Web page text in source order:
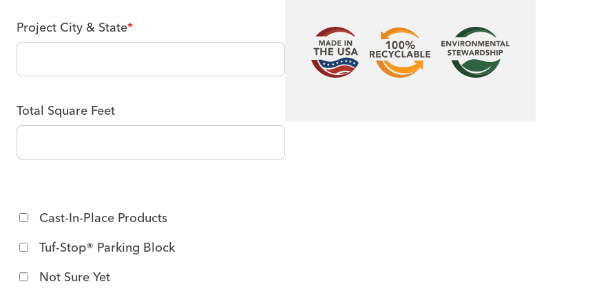
Project City & State*
Total Square Feet
Cast-In-Place Products
Tuf-Stop® Parking Block
Not Sure Yet